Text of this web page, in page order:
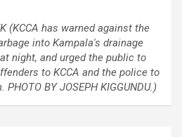
(KCCA has warned against the
into Kampala's drainage
night, and urged the public to
to KCCA and the police to
BY JOSEPH KIGGUNDU.)